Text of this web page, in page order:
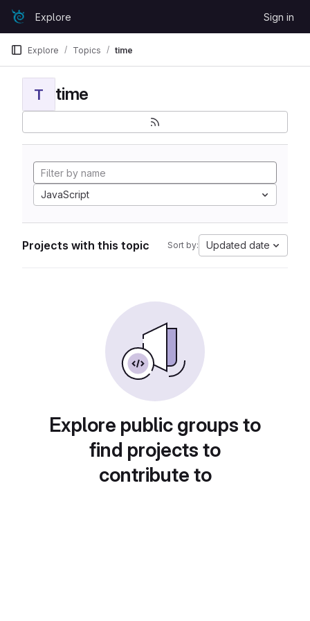
Skip to content
GitLabExplore Sign in
Explore Topics time
T time
JavaScript
Projects with this topic Sort by: Updated date
Explore public groups to
find projects to
contribute to